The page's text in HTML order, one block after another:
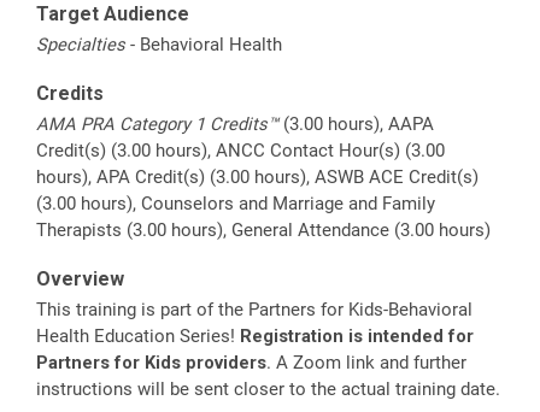
Target Audience
Specialties - Behavioral Health
Credits
AMA PRA Category 1 Credits™(3.00 hours), AAPA
Credit(s) (3.00 hours), ANCC Contact Hour(s) (3.00
hours), APA Credit(s) (3.00 hours), ASWB ACE Credit(s)
(3.00 hours), Counselors and Marriage and Family
Therapists (3.00 hours), General Attendance (3.00 hours)
Overview
This training is part of the Partners for Kids-Behavioral
Health Education Series! Registration is intended for
Partners for Kids providers. A Zoom link and further
instructions will be sent closer to the actual training date.